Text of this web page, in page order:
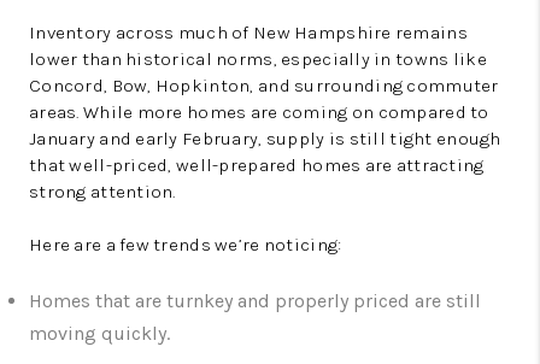
Inventory across much of New Hampshire remains
lower than historical norms, especially in towns like
Concord, Bow, Hopkinton, and surrounding commuter
areas. While more homes are coming on compared to
January and early February, supply is still tight enough
that well-priced, well-prepared homes are attracting
strong attention.
Here are a few trends we’re noticing:
Homes that are turnkey and properly priced are still
moving quickly.